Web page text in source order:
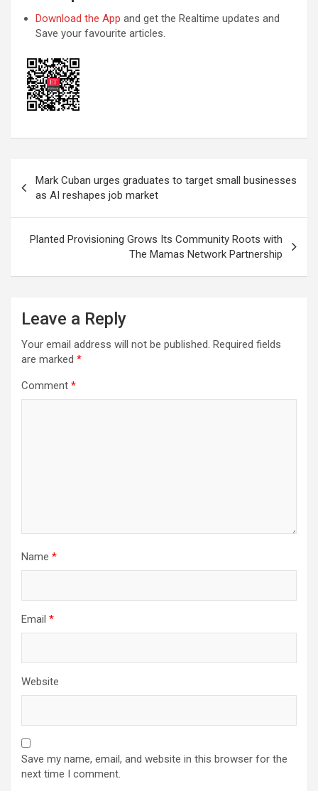
Download the App and get the Realtime updates and
Save your favourite articles.
navigation
Mark Cuban urges graduates to target small businesses
as AI reshapes job market
Planted Provisioning Grows Its Community Roots with
The Mamas Network Partnership
Leave a Reply
Your email address will not be published. Required fields
are marked *
Comment *
Name *
Email *
Website
Save my name, email, and website in this browser for the
next time I comment.